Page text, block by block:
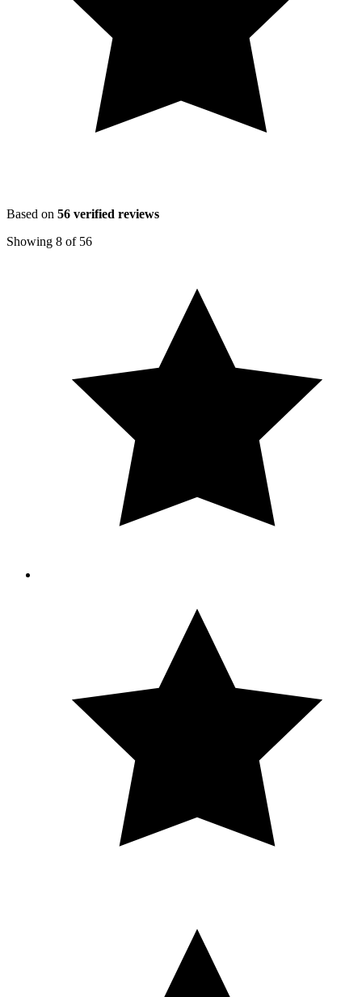
Based on 56 verified reviews
Showing 8 of 56